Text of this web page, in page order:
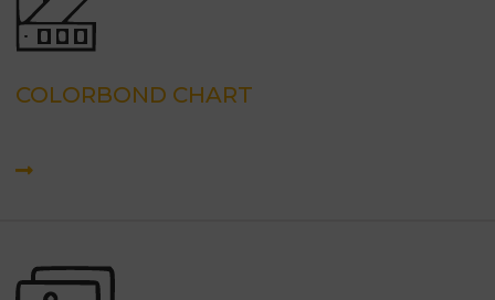
COLORBOND CHART